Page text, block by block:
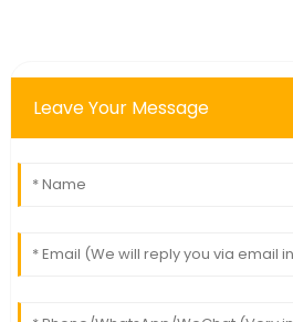
Leave Your Message